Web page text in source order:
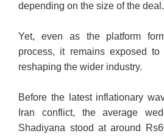
depending on the size of the deal.
Yet, even as the platform
process, it remains exposed
reshaping the wider industry.
Before the latest inflationary
Iran conflict, the average
Shadiyana stood at around